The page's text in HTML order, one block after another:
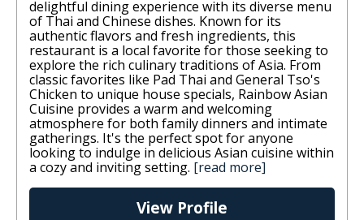
delightful dining experience with its diverse menu
of Thai and Chinese dishes. Known for its
authentic flavors and fresh ingredients, this
restaurant is a local favorite for those seeking to
explore the rich culinary traditions of Asia. From
classic favorites like Pad Thai and General Tso's
Chicken to unique house specials, Rainbow Asian
Cuisine provides a warm and welcoming
atmosphere for both family dinners and intimate
gatherings. It's the perfect spot for anyone
looking to indulge in delicious Asian cuisine within
a cozy and inviting setting. [read more]
View Profile